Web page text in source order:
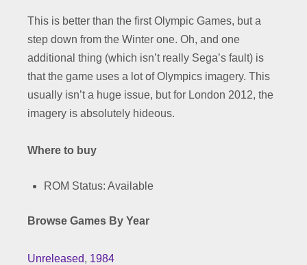
This is better than the first Olympic Games, but a
step down from the Winter one. Oh, and one
additional thing (which isn’t really Sega’s fault) is
that the game uses a lot of Olympics imagery. This
usually isn’t a huge issue, but for London 2012, the
imagery is absolutely hideous.
Where to buy
ROM Status: Available
Browse Games By Year
Unreleased, 1984